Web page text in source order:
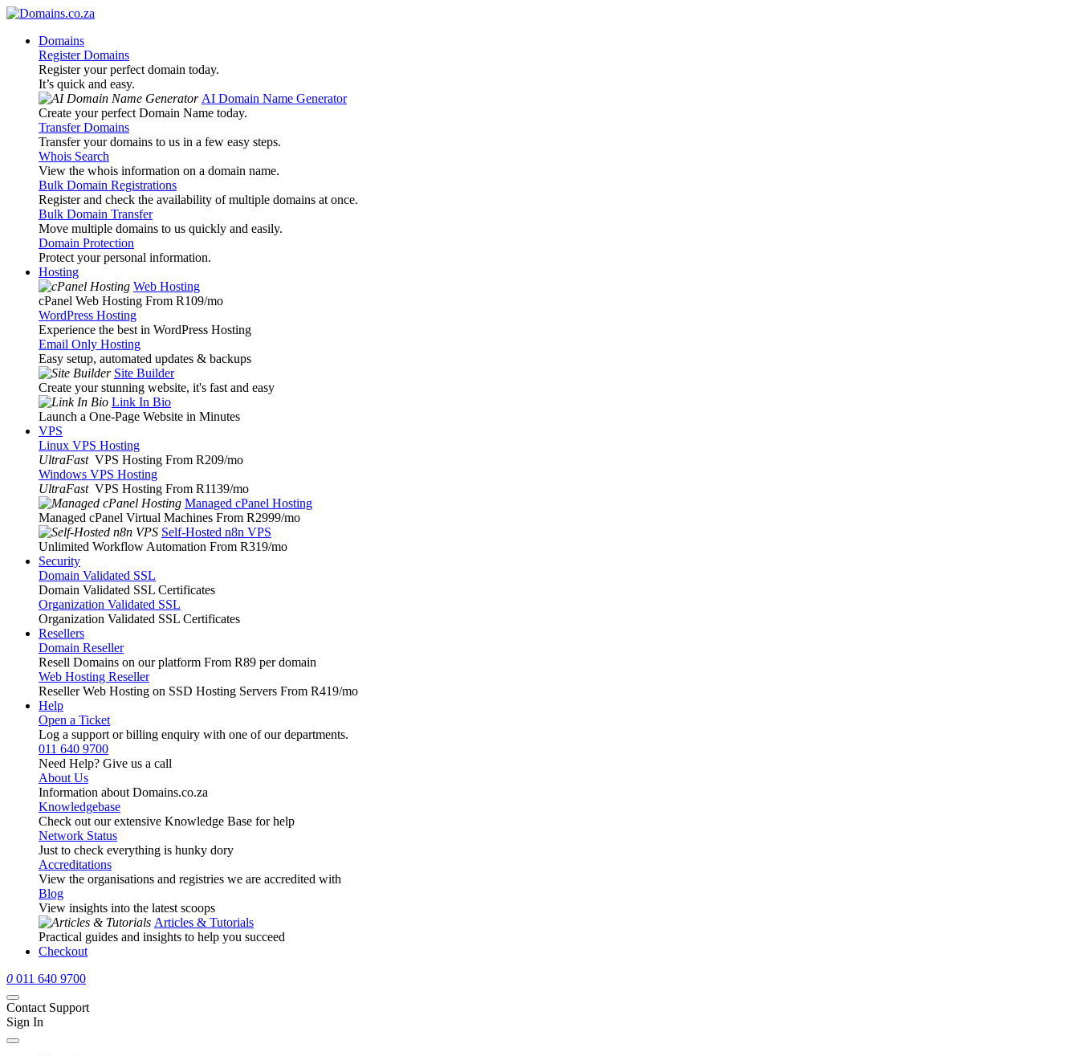
Domains
Register Domains
Register your perfect domain today.
It’s quick and easy.
AI Domain Name Generator
Create your perfect Domain Name today.
Transfer Domains
Transfer your domains to us in a few easy steps.
Whois Search
View the whois information on a domain name.
Bulk Domain Registrations
Register and check the availability of multiple domains at once.
Bulk Domain Transfer
Move multiple domains to us quickly and easily.
Domain Protection
Protect your personal information.
Hosting
Web Hosting
cPanel Web Hosting From R109/mo
WordPress Hosting
Experience the best in WordPress Hosting
Email Only Hosting
Easy setup, automated updates & backups
Site Builder
Create your stunning website, it's fast and easy
Link In Bio
Launch a One-Page Website in Minutes
VPS
Linux VPS Hosting
UltraFast VPS Hosting From R209/mo
Windows VPS Hosting
UltraFast VPS Hosting From R1139/mo
Managed cPanel Hosting
Managed cPanel Virtual Machines From R2999/mo
Self-Hosted n8n VPS
Unlimited Workflow Automation From R319/mo
Security
Domain Validated SSL
Domain Validated SSL Certificates
Organization Validated SSL
Organization Validated SSL Certificates
Resellers
Domain Reseller
Resell Domains on our platform From R89 per domain
Web Hosting Reseller
Reseller Web Hosting on SSD Hosting Servers From R419/mo
Help
Open a Ticket
Log a support or billing enquiry with one of our departments.
011 640 9700
Need Help? Give us a call
About Us
Information about Domains.co.za
Knowledgebase
Check out our extensive Knowledge Base for help
Network Status
Just to check everything is hunky dory
Accreditations
View the organisations and registries we are accredited with
Blog
View insights into the latest scoops
Articles & Tutorials
Practical guides and insights to help you succeed
Checkout
0 011 640 9700
Contact Support
Sign In